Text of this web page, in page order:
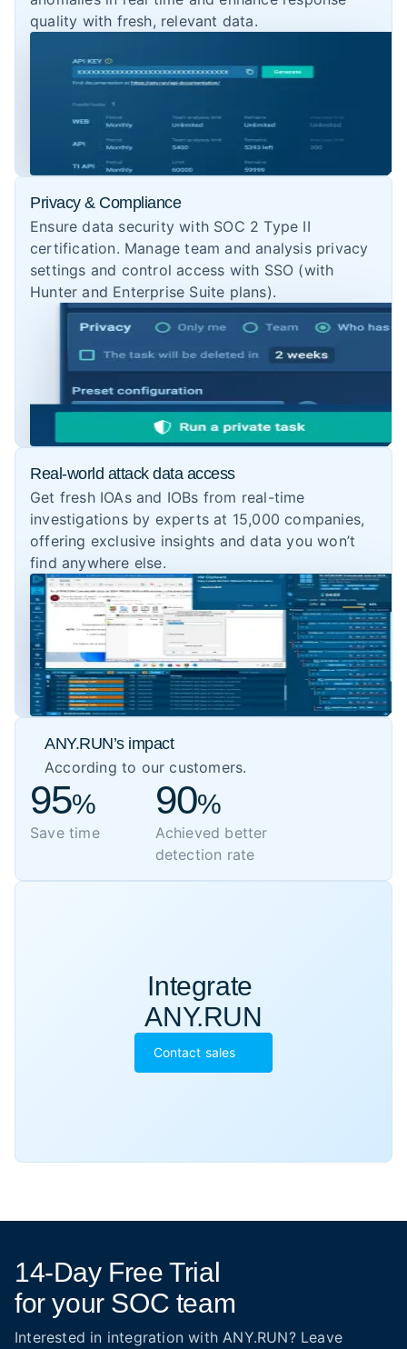
quality with fresh, relevant data.
Privacy & Compliance
Ensure data security with SOC 2 Type II
certification. Manage team and analysis privacy
settings and control access with SSO (with
Hunter and Enterprise Suite plans).
Real-world attack data access
Get fresh IOAs and IOBs from real-time
investigations by experts at 15,000 companies,
offering exclusive insights and data you won’t
find anywhere else.
ANY.RUN’s impact
According to our customers.
95
Save time
90
Achieved better
detection rate
Integrate
ANY.RUN
Contact sales
14-Day Free Trial
for your SOC team
Interested in integration with ANY.RUN? Leave